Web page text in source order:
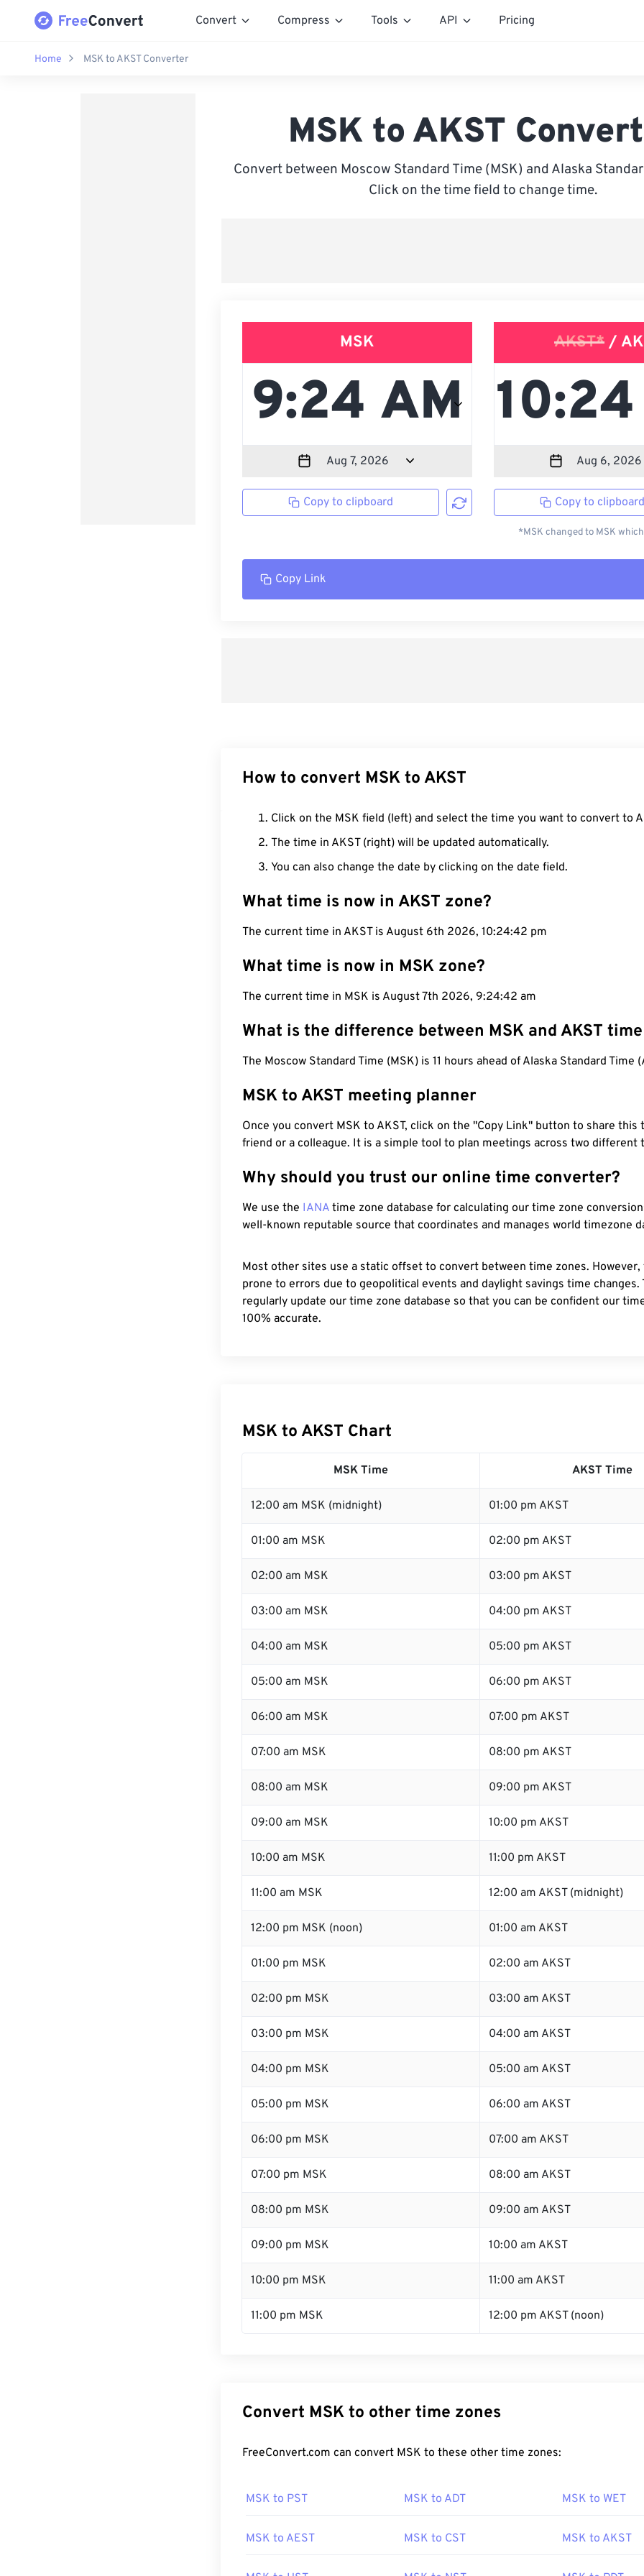
Convert Compress Tools API Pricing
Home MSK to AKST Converter
MSK to AKST
Convert between Moscow Standard Time (MSK) and Alaska
Click on the time field to change time.
MSK
Copy to clipboard
AKST*/
Copy to clipboard
*MSK changed to MSK
Copy Link
How to convert MSK to AKST
Click on the MSK field (left) and select the time you want to convert to
The time in AKST (right) will be updated automatically.
You can also change the date by clicking on the date field.
What time is now in AKST zone?
The current time in AKST is August 6th 2026, 10:24:42 pm
What time is now in MSK zone?
The current time in MSK is August 7th 2026, 9:24:42 am
What is the difference between MSK and AKST
The Moscow Standard Time (MSK) is 11 hours ahead of Alaska Standard Time
MSK to AKST meeting planner
Once you convert MSK to AKST, click on the "Copy Link" button to share this
friend or a colleague. It is a simple tool to plan meetings across two different
Why should you trust our online time converter?
We use the IANA time zone database for calculating our time zone
well-known reputable source that coordinates and manages world timezone
Most other sites use a static offset to convert between time zones.
prone to errors due to geopolitical events and daylight savings time changes.
regularly update our time zone database so that you can be confident our
100% accurate.
MSK to AKST Chart
MSK Time AKST Time
12:00 am MSK (midnight) 01:00 pm AKST
01:00 am MSK 02:00 pm AKST
02:00 am MSK 03:00 pm AKST
03:00 am MSK 04:00 pm AKST
04:00 am MSK 05:00 pm AKST
05:00 am MSK 06:00 pm AKST
06:00 am MSK 07:00 pm AKST
07:00 am MSK 08:00 pm AKST
08:00 am MSK 09:00 pm AKST
09:00 am MSK 10:00 pm AKST
10:00 am MSK 11:00 pm AKST
11:00 am MSK 12:00 am AKST (midnight)
12:00 pm MSK (noon) 01:00 am AKST
01:00 pm MSK 02:00 am AKST
02:00 pm MSK 03:00 am AKST
03:00 pm MSK 04:00 am AKST
04:00 pm MSK 05:00 am AKST
05:00 pm MSK 06:00 am AKST
06:00 pm MSK 07:00 am AKST
07:00 pm MSK 08:00 am AKST
08:00 pm MSK 09:00 am AKST
09:00 pm MSK 10:00 am AKST
10:00 pm MSK 11:00 am AKST
11:00 pm MSK 12:00 pm AKST (noon)
Convert MSK to other time zones
FreeConvert.com can convert MSK to these other time zones:
MSK to PST MSK to ADT MSK to WET
MSK to AEST MSK to CST MSK to AKST